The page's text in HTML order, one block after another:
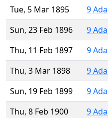
Tue, 5 Mar 1895
9
Sun, 23 Feb 1896
9
Thu, 11 Feb 1897
9
Thu, 3 Mar 1898
9
Sun, 19 Feb 1899
9
Thu, 8 Feb 1900
9